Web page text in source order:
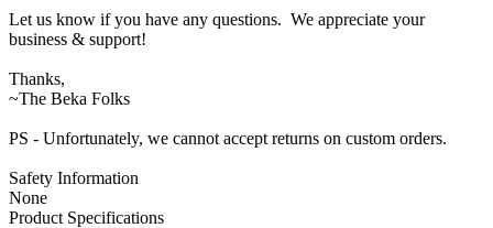
Let us know if you have any questions. We appreciate your
business & support!
Thanks,
~The Beka Folks
PS - Unfortunately, we cannot accept returns on custom orders.
Safety Information
None
Product Specifications